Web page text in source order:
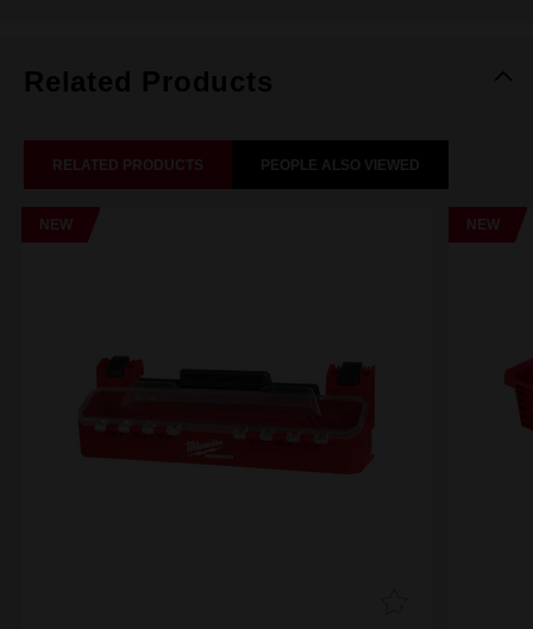
Related Products
RELATED PRODUCTS PEOPLE ALSO VIEWED
NEW NEW